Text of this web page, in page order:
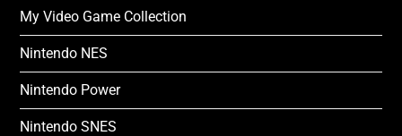
My Video Game Collection
Nintendo NES
Nintendo Power
Nintendo SNES